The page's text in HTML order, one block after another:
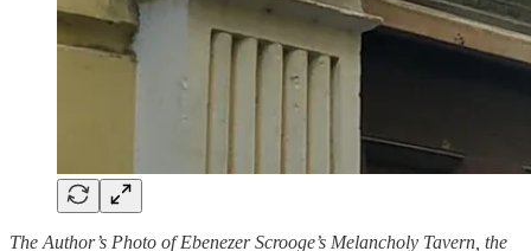
The Author’s Photo of Ebenezer Scrooge’s Melancholy Tavern, the